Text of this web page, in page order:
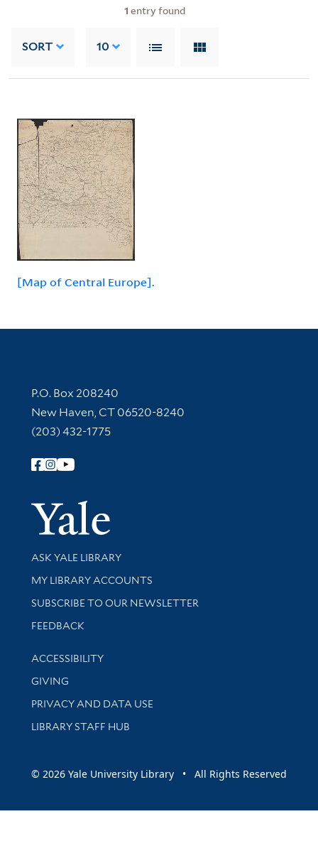
1 entry found
SORT 10
[Map of Central Europe].
Contact Information
P.O. Box 208240
New Haven, CT 06520-8240
(203) 432-1775
Follow Yale Library
Yale
Library Services
ASK YALE LIBRARY
Get research help and support
MY LIBRARY ACCOUNTS
SUBSCRIBE TO OUR NEWSLETTER
Stay updated with library news and events
FEEDBACK
Library Information
ACCESSIBILITY
GIVING
PRIVACY AND DATA USE
LIBRARY STAFF HUB
© 2026 Yale University Library • All Rights Reserved